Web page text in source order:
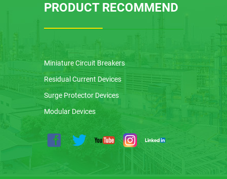
PRODUCT RECOMMEND
Miniature Circuit Breakers
Residual Current Devices
Surge Protector Devices
Modular Devices